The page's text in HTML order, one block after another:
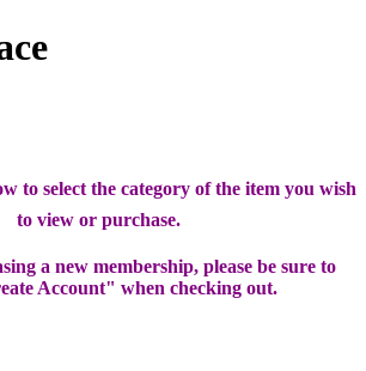
to select the category of the item you wish
to view or purchase.
a new membership, please be sure to
Account" when checking out.